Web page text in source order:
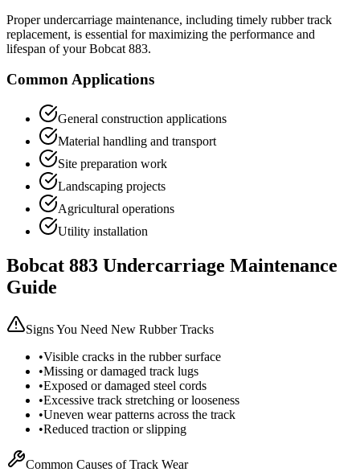
Proper undercarriage maintenance, including timely rubber track
replacement, is essential for maximizing the performance and
lifespan of yourBobcat 883.
Common Applications
General construction applications
Material handling and transport
Site preparation work
Landscaping projects
Agricultural operations
Utility installation
Bobcat 883 Undercarriage Maintenance
Guide
Signs You Need New Rubber Tracks
•Visible cracks in the rubber surface
•Missing or damaged track lugs
•Exposed or damaged steel cords
•Excessive track stretching or looseness
•Uneven wear patterns across the track
•Reduced traction or slipping
Common Causes of Track Wear